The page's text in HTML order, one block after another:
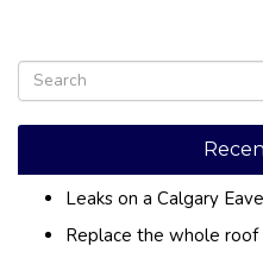
Leaks on a Calgary
Replace the whole